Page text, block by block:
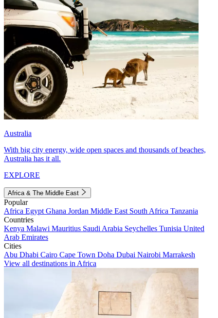
Australia
With big city energy, wide open spaces and thousands of beaches,
Australia has it all.
EXPLORE
Africa & The Middle East
Popular
Africa Egypt Ghana Jordan Middle East South Africa Tanzania
Countries
Kenya Malawi Mauritius Saudi Arabia Seychelles Tunisia United
Arab Emirates
Cities
Abu Dhabi Cairo Cape Town Doha Dubai Nairobi Marrakesh
View all destinations in Africa